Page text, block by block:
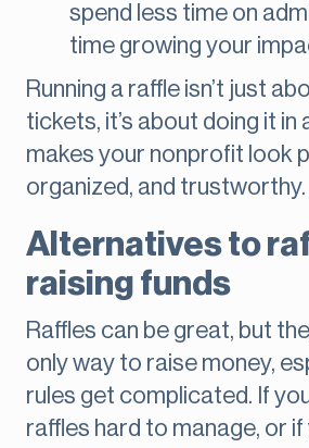
spend less time on
time growing your
Running a raffle isn’t just
tickets, it’s about doing it in
makes your nonprofit look
organized, and trustworthy.
Alternatives to
raising funds
Raffles can be great, but
only way to raise money,
rules get complicated. If
raffles hard to manage, or